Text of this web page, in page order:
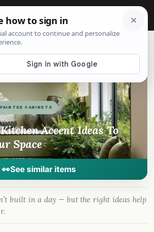
☰
CABINETS
Accent Ideas To
Space
13, 2025· DreamyHomeStyle.com
👀See similar items
built in a day — but the right ideas help